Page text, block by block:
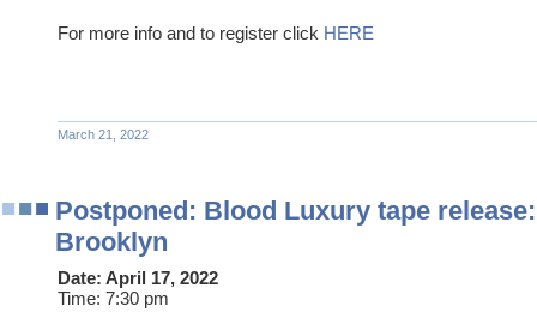
For more info and to register click HERE
March 21, 2022
Postponed: Blood Luxury tape
Brooklyn
Date: April 17, 2022
Time: 7:30 pm